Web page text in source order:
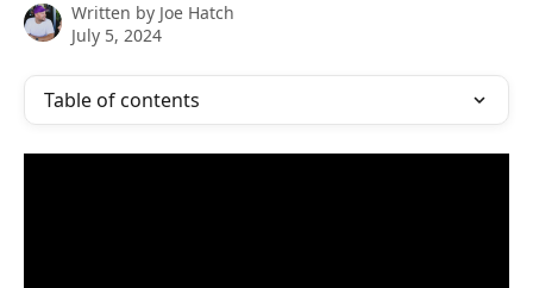
Written by Joe Hatch
July 5, 2024
Table of contents